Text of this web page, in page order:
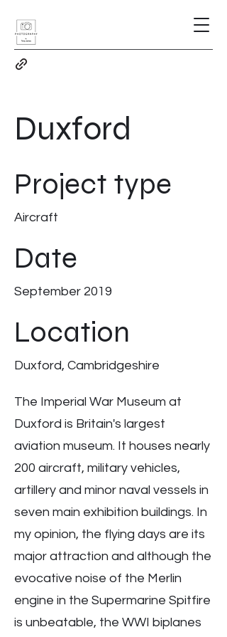
Duxford
Project type
Aircraft
Date
September 2019
Location
Duxford, Cambridgeshire
The Imperial War Museum at
Duxford is Britain's largest
aviation museum. It houses nearly
200 aircraft, military vehicles,
artillery and minor naval vessels in
seven main exhibition buildings. In
my opinion, the flying days are its
major attraction and although the
evocative noise of the Merlin
engine in the Supermarine Spitfire
is unbeatable, the WWI biplanes